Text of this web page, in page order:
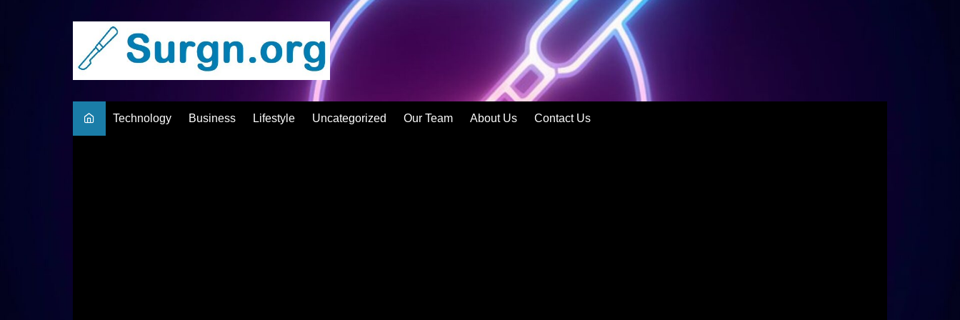
Technology Business Lifestyle Uncategorized Our Team About Us Contact Us